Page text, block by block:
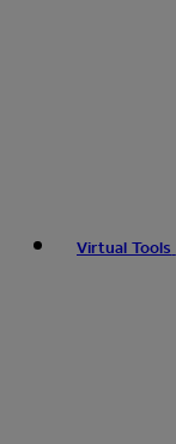
Virtual Tools